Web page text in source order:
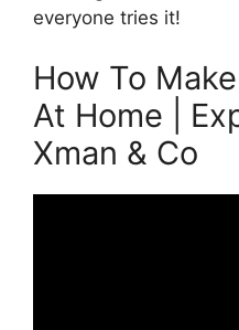
everyone tries it!
How To
At Home |
Xman & Co